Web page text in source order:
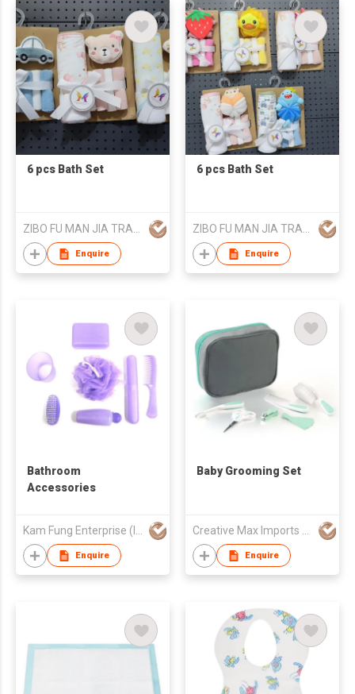
6 pcs Bath Set
Enquire
6 pcs Bath Set
Enquire
Bathroom
Accessories
Kam Fung Enterprise (Int'l) Ltd
Enquire
Baby Grooming Set
Creative Max Imports Ltd
Enquire